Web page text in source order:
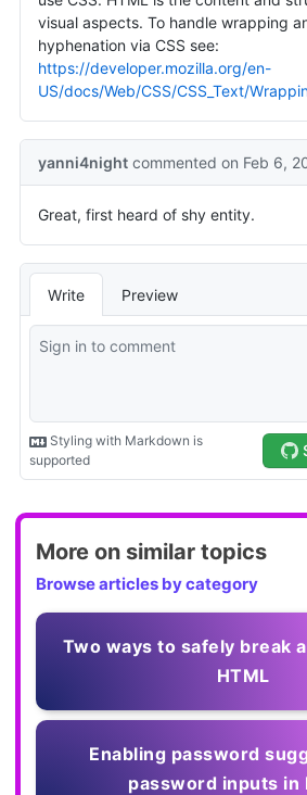
More on similar topics
Browse articles by category
Two ways to safely break
HTML
Enabling password
password inputs in